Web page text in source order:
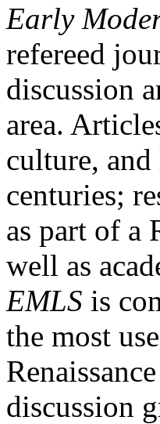
Early
refereed
discussion
area.
culture, and
centuries;
as part of a
well as
EMLS is
the most
discussion